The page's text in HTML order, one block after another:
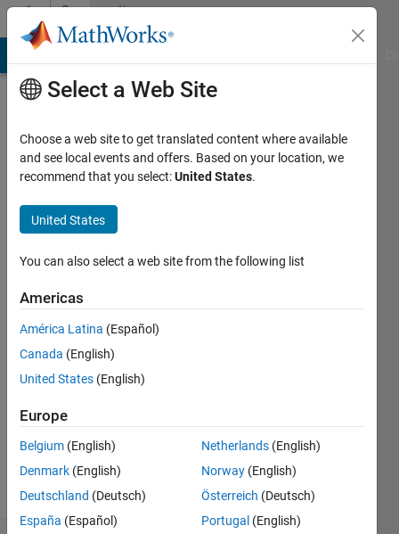
Skip to contentCommunity
Profile
P. B.
Active
2017
Followers:
Message
Select a Web Site
Choose a web site to get translated content where available
and see local events and offers. Based on your location, we
recommend that you select:United States.
United States
You can also select a web site from the following list
Americas
América Latina (Español)
Canada (English)
United States (English)
Europe
Belgium (English)
Denmark (English)
Deutschland (Deutsch)
España (Español)
Netherlands (English)
Norway (English)
Österreich (Deutsch)
Portugal (English)